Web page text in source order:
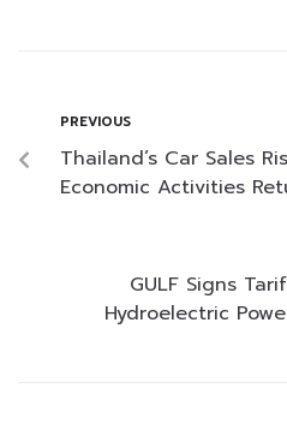
PREVIOUS
Thailand’s Car Sales
Economic Activities
GULF Signs
Hydroelectric